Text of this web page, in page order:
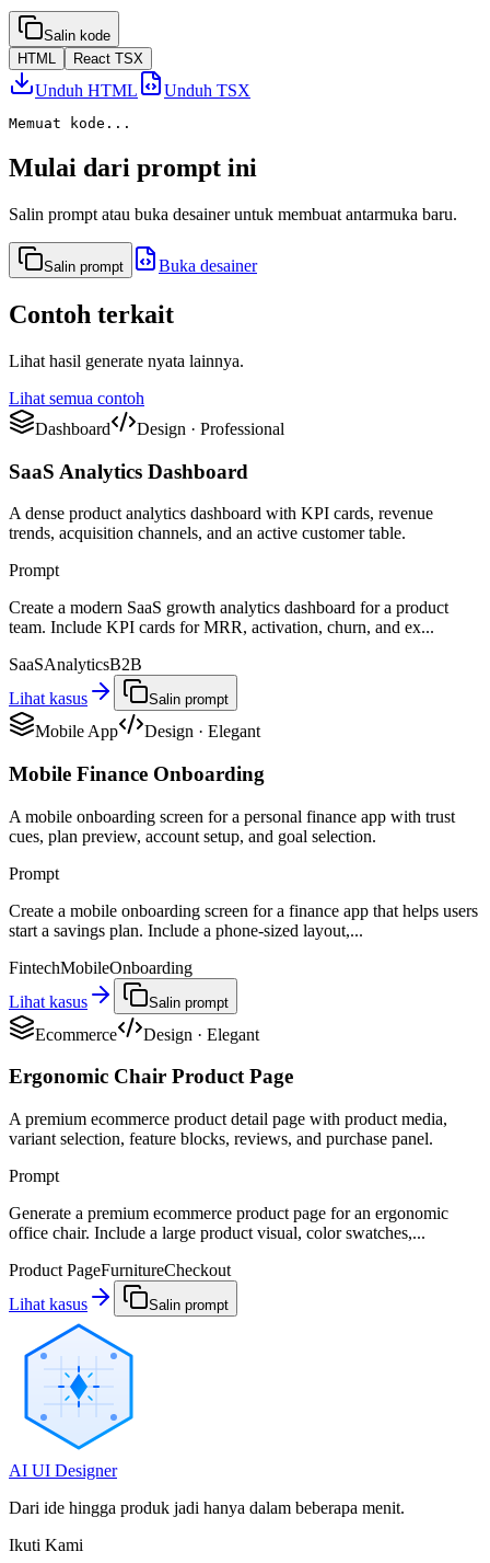
Salin kode
HTML
React TSX
Unduh HTML Unduh TSX
Memuat kode...
Mulai dari prompt ini
Salin prompt atau buka desainer untuk membuat antarmuka baru.
Salin prompt Buka desainer
Contoh terkait
Lihat hasil generate nyata lainnya.
Lihat semua contoh
Dashboard
Design · Professional
SaaS Analytics Dashboard
A dense product analytics dashboard with KPI cards, revenue
trends, acquisition channels, and an active customer table.
Prompt
Create a modern SaaS growth analytics dashboard for a product
team. Include KPI cards for MRR, activation, churn, and ex...
SaaSAnalyticsB2B
Lihat kasus
Salin prompt
Mobile App Design · Elegant
Mobile Finance Onboarding
A mobile onboarding screen for a personal finance app with trust
cues, plan preview, account setup, and goal selection.
Prompt
Create a mobile onboarding screen for a finance app that helps users
start a savings plan. Include a phone-sized layout,...
FintechMobileOnboarding
Lihat kasus
Salin prompt
Ecommerce Design · Elegant
Ergonomic Chair Product Page
A premium ecommerce product detail page with product media,
variant selection, feature blocks, reviews, and purchase panel.
Prompt
Generate a premium ecommerce product page for an ergonomic
office chair. Include a large product visual, color swatches,...
Product PageFurnitureCheckout
Lihat kasus
Salin prompt
AI UI Designer
Dari ide hingga produk jadi hanya dalam beberapa menit.
Ikuti Kami